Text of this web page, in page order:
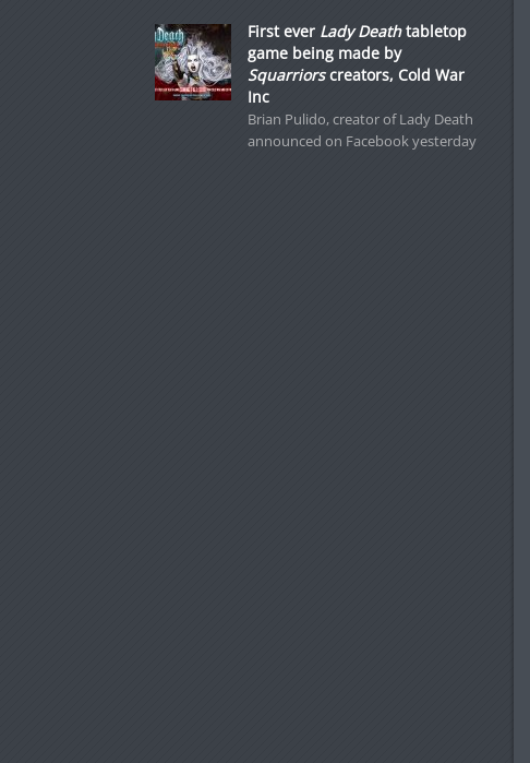
First ever Lady Deathtabletop
game being made by
Squarriorscreators, Cold War
Inc
Brian Pulido, creator of Lady Death
announced on Facebook yesterday